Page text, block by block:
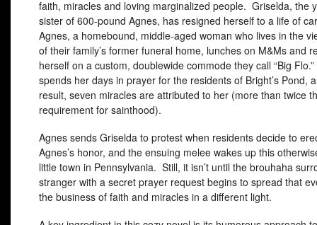
faith, miracles and loving marginalized people. Griselda, the
sister of 600-pound Agnes, has resigned herself to a life of
Agnes, a homebound, middle-aged woman who lives in the
of their family’s former funeral home, lunches on M&Ms and
herself on a custom, doublewide commode they call “Big
spends her days in prayer for the residents of Bright’s Pond,
result, seven miracles are attributed to her (more than twice
requirement for sainthood).
Agnes sends Griselda to protest when residents decide to
Agnes’s honor, and the ensuing melee wakes up this
little town in Pennsylvania. Still, it isn’t until the brouhaha
stranger with a secret prayer request begins to spread that
the business of faith and miracles in a different light.